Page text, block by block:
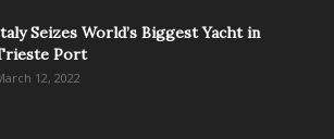
Seizes World’s Biggest Yacht in
Port
12, 2022